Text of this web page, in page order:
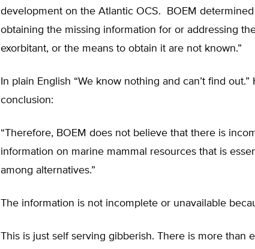
development on the Atlantic OCS. BOEM
obtaining the missing information for or addressing
exorbitant, or the means to obtain it are not known.”
In plain English “We know nothing and can’t find
conclusion:
“Therefore, BOEM does not believe that there is
information on marine mammal resources that is
among alternatives.”
The information is not incomplete or unavailable
This is just self serving gibberish. There is more than